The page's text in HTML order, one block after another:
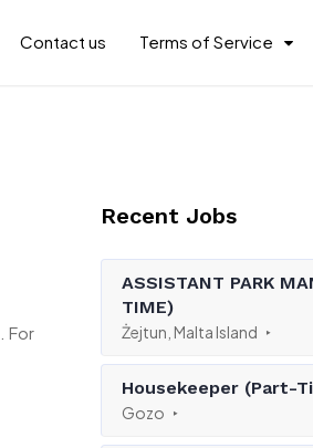
Contact us Terms of Service
For
Recent Jobs
ASSISTANT PARK
TIME)
Żejtun, Malta Island
Housekeeper (Part-
Gozo